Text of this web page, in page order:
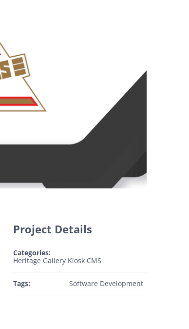
Project Details
Categories:
Heritage Gallery Kiosk CMS
Tags: Software Development